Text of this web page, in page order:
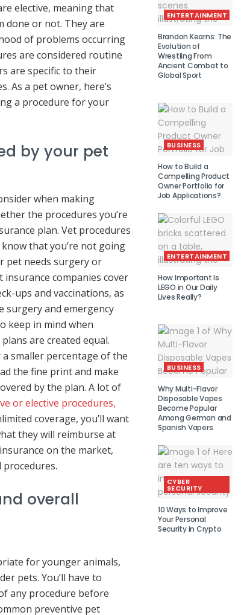
elective, meaning that
done or not. They are
of problems occurring
are considered routine
are specific to their
As a pet owner, here’s
a procedure for your
by your pet
when making
the procedures you’re
plan. Vet procedures
that you’re not going
pet needs surgery or
companies cover
ups and vaccinations, as
surgery and emergency
keep in mind when
are created equal.
smaller percentage of the
the fine print and make
by the plan. A lot of
or elective procedures,
coverage, you’ll want
they will reimburse at
on the market,
procedures.
overall
for younger animals,
pets. You’ll have to
any procedure before
preventive pet
ENTERTAINMENT
Brandon Kearns: The
Evolution of
Wrestling From
Ancient Combat to
Global Sport
BUSINESS
How to Build a
Compelling Product
Owner Portfolio for
Job Applications?
ENTERTAINMENT
How Important Is
LEGO in Our Daily
Lives Really?
BUSINESS
Why Multi-Flavor
Disposable Vapes
Become Popular
Among German and
Spanish Vapers
CYBER
SECURITY
10 Ways to Improve
Your Personal
Security in Crypto